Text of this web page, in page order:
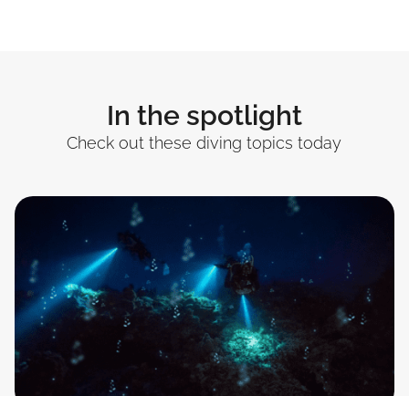
In the spotlight
Check out these diving topics today